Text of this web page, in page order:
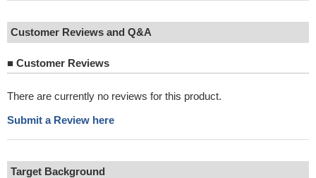
Customer Reviews and Q&A
■ Customer Reviews
There are currently no reviews for this product.
Submit a Review here
Target Background